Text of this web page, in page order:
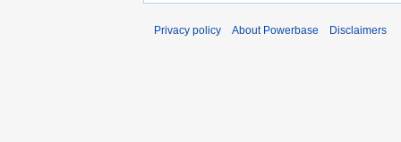
Privacy policy About Powerbase Disclaimers